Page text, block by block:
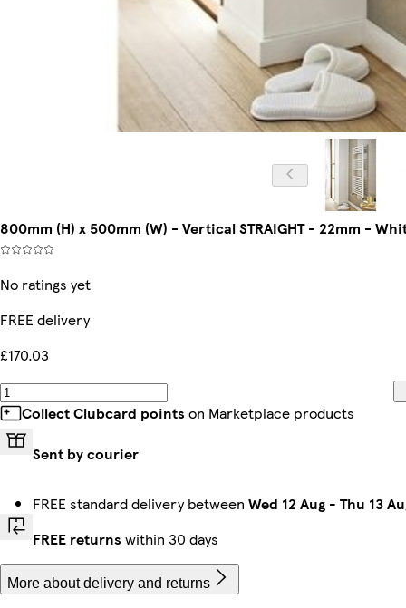
800mm (H) x 500mm (W) - Vertical STRAIGHT - 22mm -
No ratings yet
FREE delivery
£170.03
Collect Clubcard points on Marketplace products
Sent by courier
FREE standard delivery between Wed 12 Aug - Thu 13
FREE returns within 30 days
More about delivery and returns